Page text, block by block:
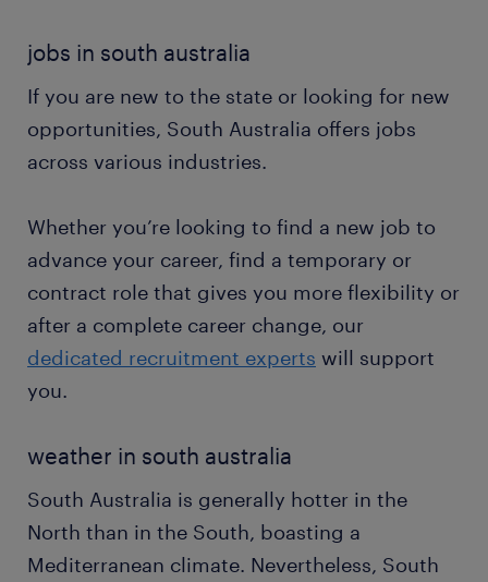
jobs in south australia
If you are new to the state or looking for new
opportunities, South Australia offers jobs
across various industries.
Whether you’re looking to find a new job to
advance your career, find a temporary or
contract role that gives you more flexibility or
after a complete career change, our
dedicated recruitment experts will support
you.
weather in south australia
South Australia is generally hotter in the
North than in the South, boasting a
Mediterranean climate. Nevertheless, South